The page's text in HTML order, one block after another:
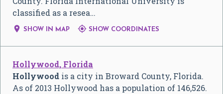
classified as a resea…
 SHOW IN MAP  SHOW COORDINATES
Hollywood, Florida
Hollywood is a city in Broward County, Florida.
As of 2013 Hollywood has a population of 146,526.